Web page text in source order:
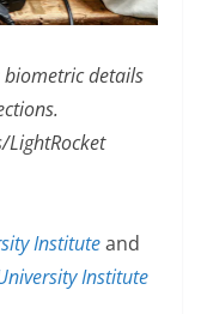
biometric details
LightRocket
Instituteand
Institute